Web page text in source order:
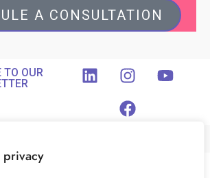
privacy
A CONSULTATION
TO OUR